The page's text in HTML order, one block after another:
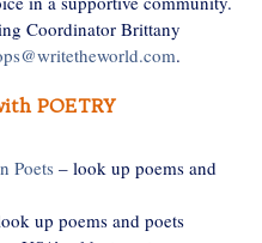
Coordinator Brittany
.
POETRY
Poets – look up poems and
up poems and poets